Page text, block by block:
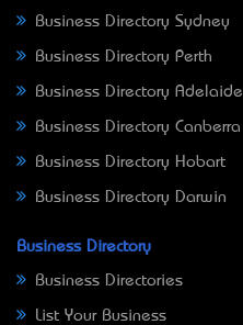
Business Directory Sydney
Business Directory Perth
Business Directory Adelaide
Business Directory Canberra
Business Directory Hobart
Business Directory Darwin
Business Directory
Business Directories
List Your Business